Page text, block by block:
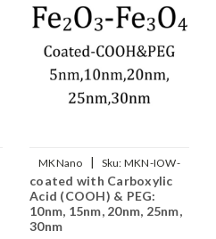
MKNano | Sku: MKN-IOW-
COOH-PEG-xxx
coated with Carboxylic
Acid (COOH) & PEG:
10nm, 15nm, 20nm, 25nm,
30nm